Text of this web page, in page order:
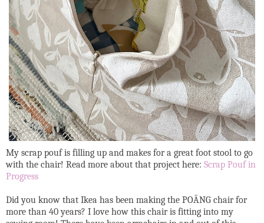
My scrap pouf is filling up and makes for a great foot stool to go
with the chair! Read more about that project here: Scrap Pouf in
Progress
Did you know that Ikea has been making the POÄNG chair for
more than 40 years? I love how this chair is fitting into my